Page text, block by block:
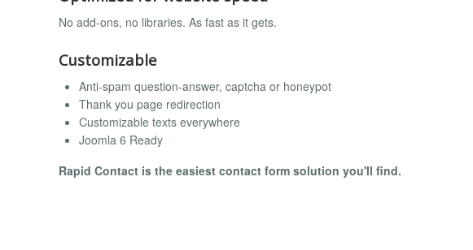
No add-ons, no libraries. As fast as it gets.
Customizable
Anti-spam question-answer, captcha or honeypot
Thank you page redirection
Customizable texts everywhere
Joomla 6 Ready
Rapid Contact is the easiest contact form solution you'll find.